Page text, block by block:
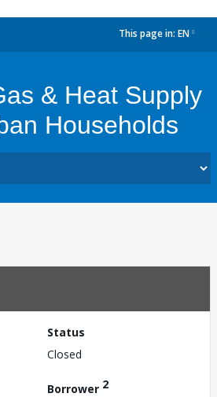
This page in: EN
& Heat Supply
Households
Status
Closed
Borrower 2